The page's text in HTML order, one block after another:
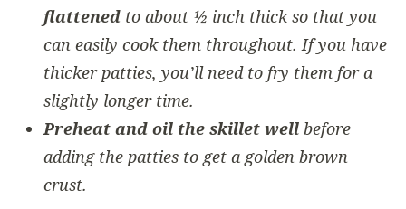
flattened to about ½ inch thick so that you
can easily cook them throughout. If you have
thicker patties, you’ll need to fry them for a
slightly longer time.
Preheat and oil the skillet well before
adding the patties to get a golden brown
crust.